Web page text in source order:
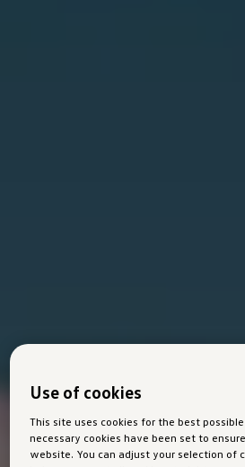
Use of cookies
This site uses cookies for the best
necessary cookies have been set to
website. You can adjust your selection of